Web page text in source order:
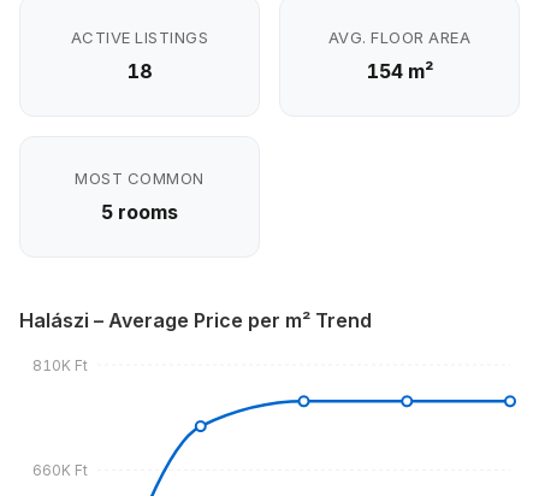
ACTIVE LISTINGS
18
AVG. FLOOR AREA
154 m²
MOST COMMON
5 rooms
Halászi – Average Price per m² Trend
660K Ft
810K Ft